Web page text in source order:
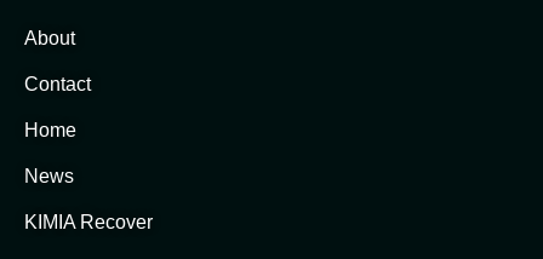
About
Contact
Home
News
KIMIA Recover